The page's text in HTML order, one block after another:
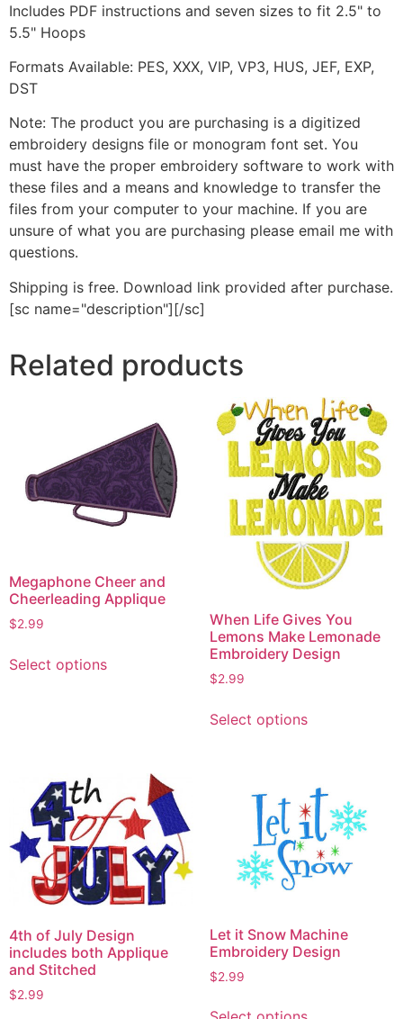
Includes PDF instructions and seven sizes to fit 2.5" to
5.5" Hoops
Formats Available: PES, XXX, VIP, VP3, HUS, JEF, EXP,
DST
Note: The product you are purchasing is a digitized
embroidery designs file or monogram font set. You
must have the proper embroidery software to work with
these files and a means and knowledge to transfer the
files from your computer to your machine. If you are
unsure of what you are purchasing please email me with
questions.
Shipping is free. Download link provided after purchase.
[sc name="description"][/sc]
Related products
Megaphone Cheer and
Cheerleading Applique
$2.99
Select optionsproduct
options
may
be
chosen
on
the
product
page
When Life Gives You
Lemons Make Lemonade
Embroidery Design
$2.99
Select optionsproduct
variants.
The
options
may
be
the
product
4th of July Design
includes both Applique
and Stitched
$2.99
Let it Snow Machine
Embroidery Design
$2.99